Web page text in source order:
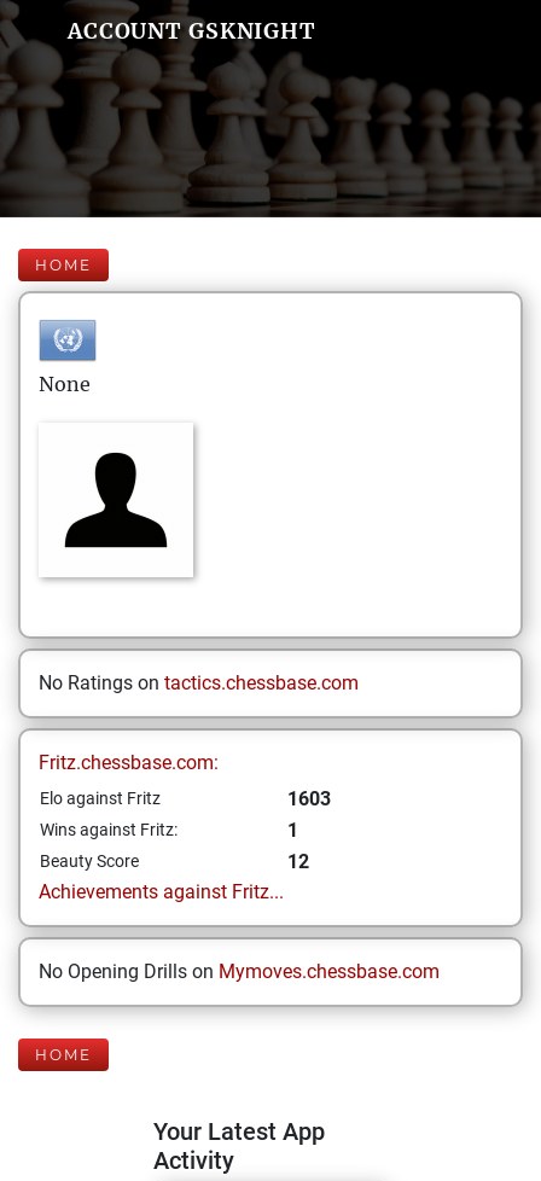
ACCOUNT GSKNIGHT
HOME
None
No Ratings on tactics.chessbase.com
Fritz.chessbase.com:
Elo against Fritz 1603
Wins against Fritz: 1
Beauty Score
12
Achievements against Fritz...
No Opening Drills on Mymoves.chessbase.com
HOME
Your Latest App
Activity